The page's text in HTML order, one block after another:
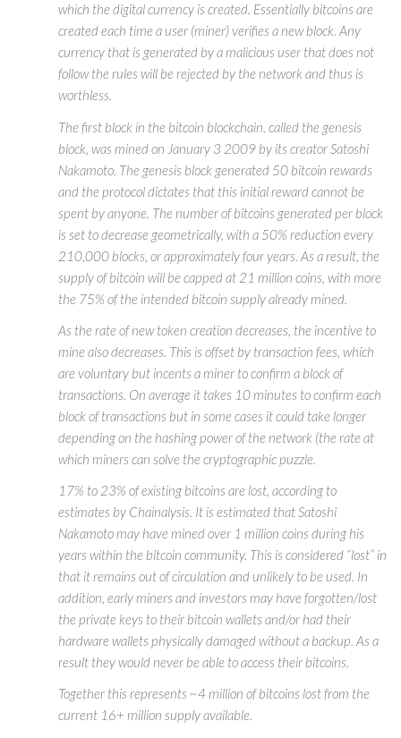
which the digital currency is created. Essentially bitcoins are
created each time a user (miner) verifies a new block. Any
currency that is generated by a malicious user that does not
follow the rules will be rejected by the network and thus is
worthless.
The first block in the bitcoin blockchain, called the genesis
block, was mined on January 3 2009 by its creator Satoshi
Nakamoto. The genesis block generated 50 bitcoin rewards
and the protocol dictates that this initial reward cannot be
spent by anyone. The number of bitcoins generated per block
is set to decrease geometrically, with a 50% reduction every
210,000 blocks, or approximately four years. As a result, the
supply of bitcoin will be capped at 21 million coins, with more
the 75% of the intended bitcoin supply already mined.
As the rate of new token creation decreases, the incentive to
mine also decreases. This is offset by transaction fees, which
are voluntary but incents a miner to confirm a block of
transactions. On average it takes 10 minutes to confirm each
block of transactions but in some cases it could take longer
depending on the hashing power of the network (the rate at
which miners can solve the cryptographic puzzle.
17% to 23% of existing bitcoins are lost, according to
estimates by Chainalysis. It is estimated that Satoshi
Nakamoto may have mined over 1 million coins during his
years within the bitcoin community. This is considered “lost” in
that it remains out of circulation and unlikely to be used. In
addition, early miners and investors may have forgotten/lost
the private keys to their bitcoin wallets and/or had their
hardware wallets physically damaged without a backup. As a
result they would never be able to access their bitcoins.
Together this represents ~4 million of bitcoins lost from the
current 16+ million supply available.